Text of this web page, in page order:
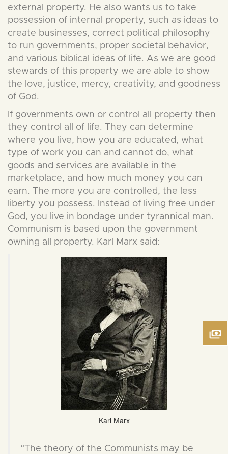
external property. He also wants us to take
possession of internal property, such as ideas to
create businesses, correct political philosophy
to run governments, proper societal behavior,
and various biblical ideas of life. As we are good
stewards of this property we are able to show
the love, justice, mercy, creativity, and goodness
of God.
If governments own or control all property then
they control all of life. They can determine
where you live, how you are educated, what
type of work you can and cannot do, what
goods and services are available in the
marketplace, and how much money you can
earn. The more you are controlled, the less
liberty you possess. Instead of living free under
God, you live in bondage under tyrannical man.
Communism is based upon the government
owning all property. Karl Marx said:
Karl Marx
“The theory of the Communists may be